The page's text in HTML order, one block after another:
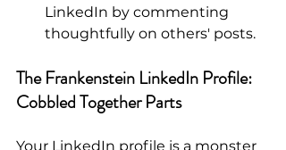
LinkedIn by commenting
thoughtfully on others' posts.
The Frankenstein LinkedIn Profile:
Cobbled Together Parts
Your LinkedIn profile is a monster